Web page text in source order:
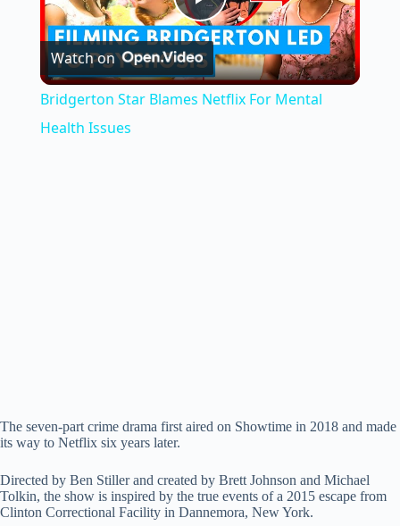
P
l
Watch on
Bridgerton Star Blames Netflix For Mental
Health Issues
The seven-part crime drama first aired on Showtime in 2018 and made
its way to Netflix six years later.
Directed by Ben Stiller and created by Brett Johnson and Michael
Tolkin, the show is inspired by the true events of a 2015 escape from
Clinton Correctional Facility in Dannemora, New York.